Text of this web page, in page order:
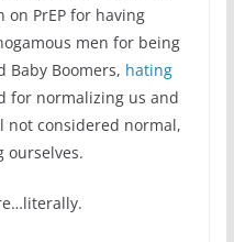
on PrEP for having
men for being
Baby Boomers, hating
for normalizing us and
not considered normal,
ourselves.